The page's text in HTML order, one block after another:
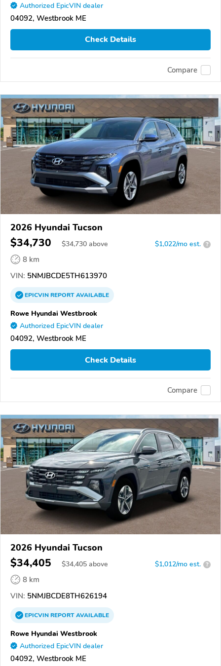
Authorized EpicVIN dealer
04092, Westbrook ME
Check Details
Compare
2026 Hyundai Tucson
$34,730 $34,730 above $1,022/mo est. ?
8 km
VIN: 5NMJBCDE5TH613970
EPICVINREPORTAVAILABLE
Rowe Hyundai Westbrook
Authorized EpicVIN dealer
04092, Westbrook ME
Check Details
Compare
2026 Hyundai Tucson
$34,405 $34,405 above $1,012/mo est. ?
8 km
VIN: 5NMJBCDE8TH626194
EPICVINREPORTAVAILABLE
Rowe Hyundai Westbrook
Authorized EpicVIN dealer
04092, Westbrook ME